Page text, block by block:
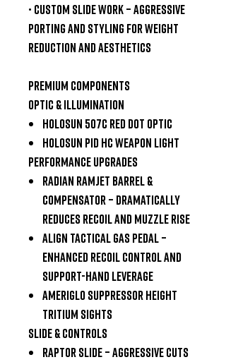
• Custom Slide Work– aggressive
porting and styling for weight
reduction and aesthetics
Premium Components
Optic & Illumination
Holosun 507CRed Dot Optic
Holosun PID HC Weapon Light
Performance Upgrades
Radian Ramjet Barrel &
Compensator– dramatically
reduces recoil and muzzle rise
Align Tactical Gas Pedal–
enhanced recoil control and
support-hand leverage
Ameriglo Suppressor Height
Tritium Sights
Slide & Controls
Raptor Slide– aggressive cuts